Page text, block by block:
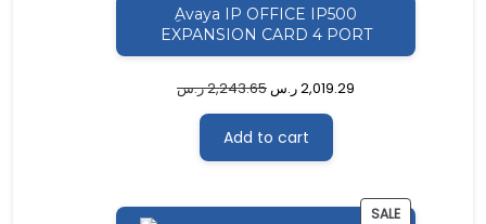
ِAvaya IP OFFICE IP500
EXPANSION CARD 4 PORT
2,243.65ر.س 2,019.29ر.س
Add to cart
SALEPRODUCT